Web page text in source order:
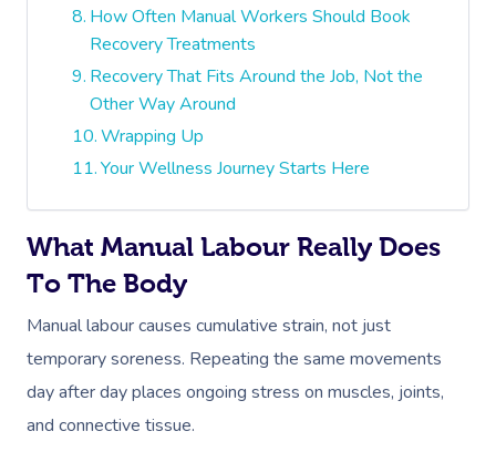
How Often Manual Workers Should Book
Recovery Treatments
Recovery That Fits Around the Job, Not the
Other Way Around
Wrapping Up
Your Wellness Journey Starts Here
What Manual Labour Really Does
To The Body
Manual labour causes cumulative strain, not just
temporary soreness. Repeating the same movements
day after day places ongoing stress on muscles, joints,
and connective tissue.